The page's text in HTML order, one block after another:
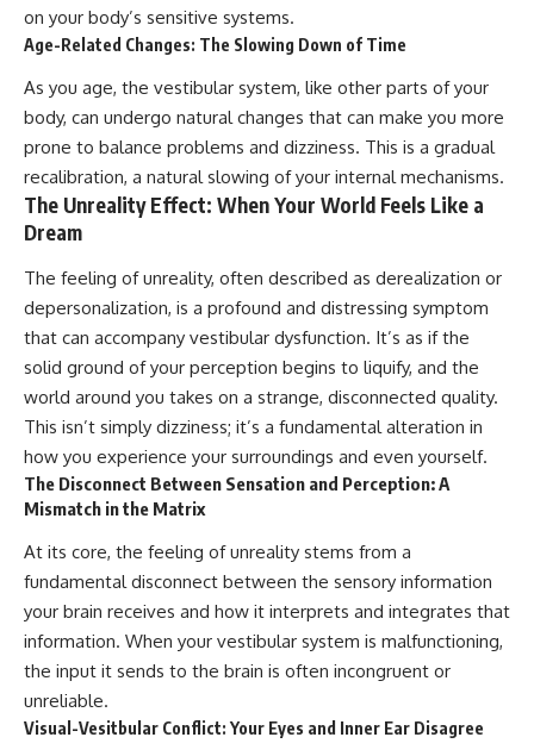
on your body’s sensitive systems.
Age-Related Changes: The Slowing Down of Time
As you age, the vestibular system, like other parts of your
body, can undergo natural changes that can make you more
prone to balance problems and dizziness. This is a gradual
recalibration, a natural slowing of your internal mechanisms.
The Unreality Effect: When Your World Feels Like a
Dream
The feeling of unreality, often described as derealization or
depersonalization, is a profound and distressing symptom
that can accompany vestibular dysfunction. It’s as if the
solid ground of your perception begins to liquify, and the
world around you takes on a strange, disconnected quality.
This isn’t simply dizziness; it’s a fundamental alteration in
how you experience your surroundings and even yourself.
The Disconnect Between Sensation and Perception: A
Mismatch in the Matrix
At its core, the feeling of unreality stems from a
fundamental disconnect between the sensory information
your brain receives and how it interprets and integrates that
information. When your vestibular system is malfunctioning,
the input it sends to the brain is often incongruent or
unreliable.
Visual-Vesitbular Conflict: Your Eyes and Inner Ear Disagree